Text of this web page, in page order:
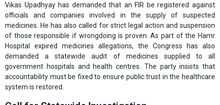
Vikas Upadhyay has demanded that an FIR be registered against
officials and companies involved in the supply of suspected
medicines. He has also called for strict legal action and suspension
of those responsible if wrongdoing is proven. As part of the Hamr
Hospital expired medicines allegations, the Congress has also
demanded a statewide audit of medicines supplied to all
government hospitals and health centres. The party insists that
accountability must be fixed to ensure public trust in the healthcare
system is restored.